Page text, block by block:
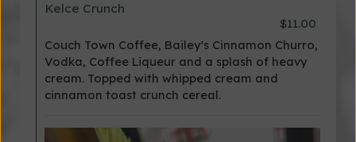
Kelce Crunch
$11.00
Couch Town Coffee, Bailey's Cinnamon Churro,
Vodka, Coffee Liqueur and a splash of heavy
cream. Topped with whipped cream and
cinnamon toast crunch cereal.